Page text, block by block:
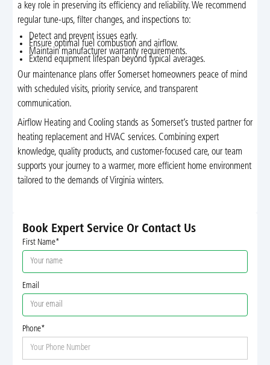
a key role in preserving its efficiency and reliability. We recommend
regular tune-ups, filter changes, and inspections to:
Detect and prevent issues early.
Ensure optimal fuel combustion and airflow.
Maintain manufacturer warranty requirements.
Extend equipment lifespan beyond typical averages.
Our maintenance plans offer Somerset homeowners peace of mind
with scheduled visits, priority service, and transparent
communication.
Airflow Heating and Cooling stands as Somerset’s trusted partner for
heating replacement and HVAC services. Combining expert
knowledge, quality products, and customer-focused care, our team
supports your journey to a warmer, more efficient home environment
tailored to the demands of Virginia winters.
Book Expert Service Or Contact Us
First Name*
Email
Phone*